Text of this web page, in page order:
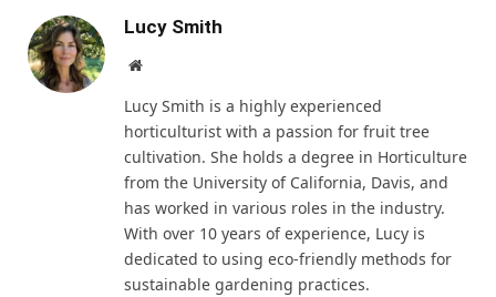
Lucy Smith
Website
Lucy Smith is a highly experienced
horticulturist with a passion for fruit tree
cultivation. She holds a degree in Horticulture
from the University of California, Davis, and
has worked in various roles in the industry.
With over 10 years of experience, Lucy is
dedicated to using eco-friendly methods for
sustainable gardening practices.